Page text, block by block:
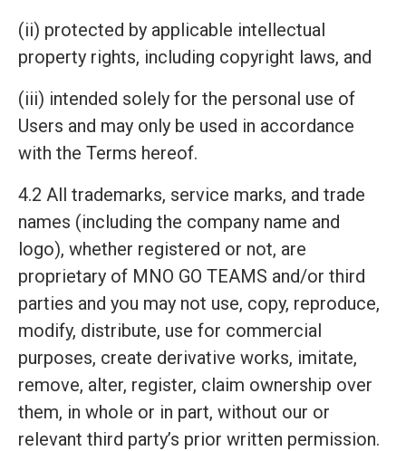
(ii) protected by applicable intellectual
property rights, including copyright laws, and
(iii) intended solely for the personal use of
Users and may only be used in accordance
with the Terms hereof.
4.2 All trademarks, service marks, and trade
names (including the company name and
logo), whether registered or not, are
proprietary of MNO GO TEAMS and/or third
parties and you may not use, copy, reproduce,
modify, distribute, use for commercial
purposes, create derivative works, imitate,
remove, alter, register, claim ownership over
them, in whole or in part, without our or
relevant third party’s prior written permission.